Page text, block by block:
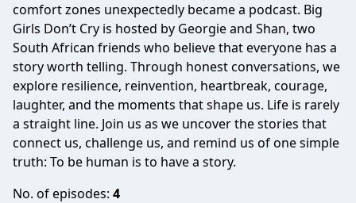
comfort zones unexpectedly became a podcast. Big
Girls Don’t Cry is hosted by Georgie and Shan, two
South African friends who believe that everyone has a
story worth telling. Through honest conversations, we
explore resilience, reinvention, heartbreak, courage,
laughter, and the moments that shape us. Life is rarely
a straight line. Join us as we uncover the stories that
connect us, challenge us, and remind us of one simple
truth: To be human is to have a story.
No. of episodes: 4